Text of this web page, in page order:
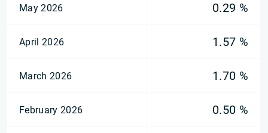
May 2026 0.29 %
April 2026 1.57 %
March 2026 1.70 %
February 2026 0.50 %